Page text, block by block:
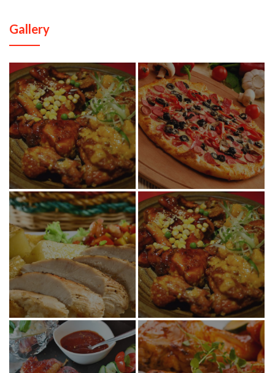
Gallery